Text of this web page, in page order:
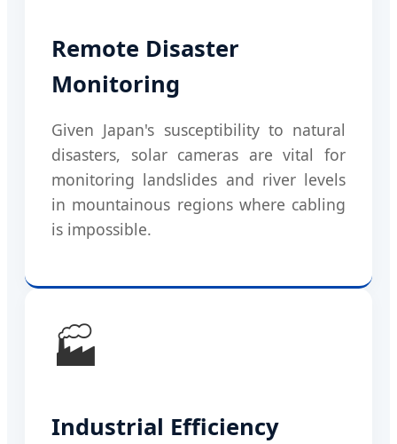
Remote Disaster
Monitoring
Given Japan's susceptibility to natural
disasters, solar cameras are vital for
monitoring landslides and river levels
in mountainous regions where cabling
is impossible.
🏭
Industrial Efficiency